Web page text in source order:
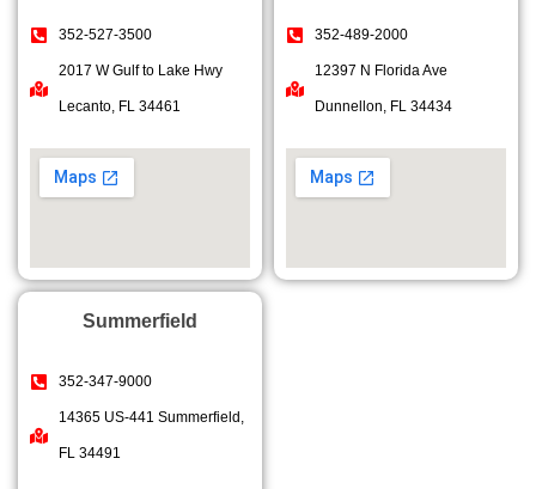
352-527-3500
2017 W Gulf to Lake Hwy
Lecanto, FL 34461
352-489-2000
12397 N Florida Ave
Dunnellon, FL 34434
Summerfield
352-347-9000
14365 US-441 Summerfield,
FL 34491